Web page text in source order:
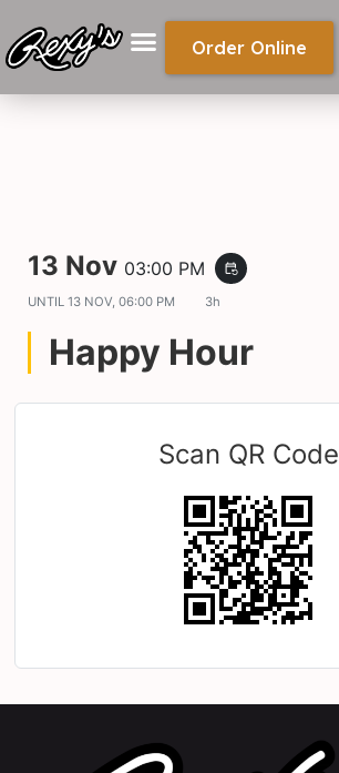
Order Online
13 Nov 03:00 PM event_repeat
UNTIL 13 NOV, 06:00 PM 3h
Happy Hour
Scan QR Code